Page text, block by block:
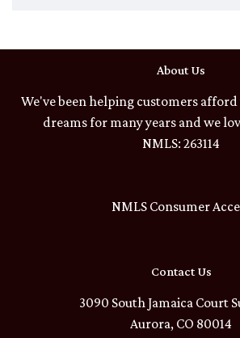
About Us
We've been helping customers
dreams for many years and we
NMLS: 263114
NMLS Consumer
Contact Us
3090 South Jamaica Court
Aurora, CO 80014